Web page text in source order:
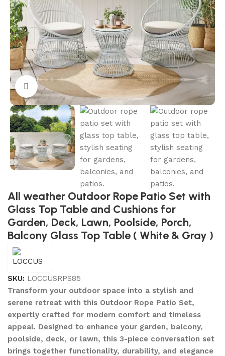
Click to enlarge
All weather Outdoor Rope Patio Set with
Glass Top Table and Cushions for
Garden, Deck, Lawn, Poolside, Porch,
Balcony Glass Top Table ( White & Gray )
SKU: LOCCUSRPS85
Transform your outdoor space into a stylish and
serene retreat with this Outdoor Rope Patio Set,
expertly crafted for modern comfort and timeless
appeal. Designed to enhance your garden, balcony,
poolside, deck, or lawn, this 3-piece conversation set
brings together functionality, durability, and elegance